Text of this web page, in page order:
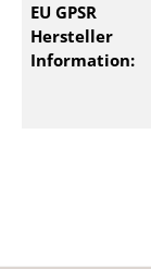
EU GPSR
Hersteller
Information: